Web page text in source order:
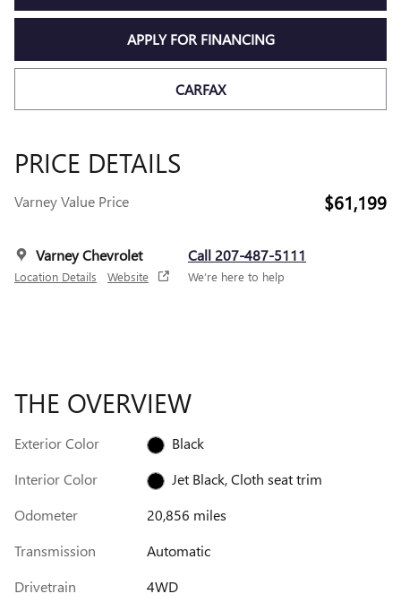
APPLY FOR FINANCING
CARFAX
PRICE DETAILS
Varney Value Price $61,199
Varney Chevrolet
Location Details Website
Call 207-487-5111
We’re here to help
THE OVERVIEW
Exterior Color
Black
Interior Color
Jet Black, Cloth seat trim
Odometer
20,856 miles
Transmission
Automatic
Drivetrain
4WD